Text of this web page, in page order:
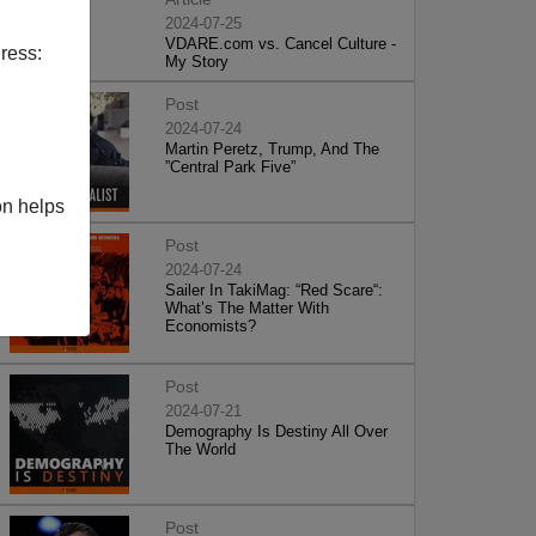
helps
2024-07-25
VDARE.com vs. Cancel Culture -
My Story
Post
2024-07-24
Martin Peretz, Trump, And The
”Central Park Five”
Post
2024-07-24
Sailer In TakiMag: “Red Scare“:
What’s The Matter With
Economists?
Post
2024-07-21
Demography Is Destiny All Over
The World
Post